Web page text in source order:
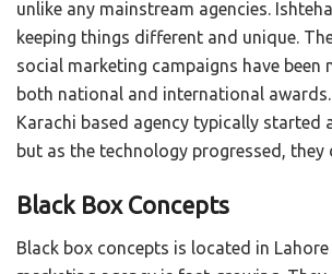
unlike any mainstream agencies.
keeping things different and unique.
social marketing campaigns have been
both national and international awards.
Karachi based agency typically started
but as the technology progressed, they
Black Box Concepts
Black box concepts is located in